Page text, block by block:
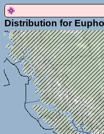
Distribution for